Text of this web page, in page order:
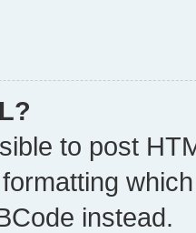
to post
instead.